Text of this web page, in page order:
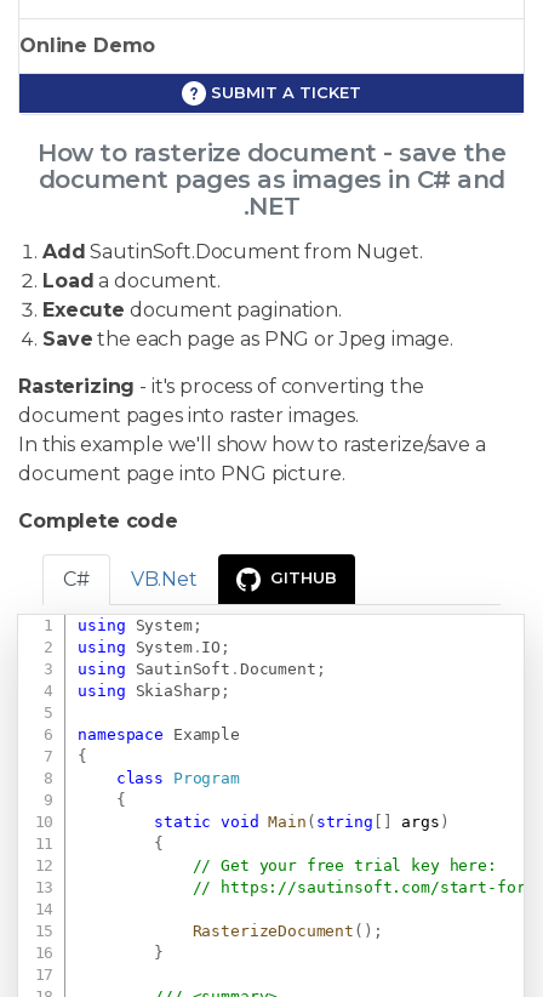
Online Demo
SUBMIT A TICKET
How to rasterize document - save the
document pages as images in C# and
.NET
Add SautinSoft.Document from Nuget.
Load a document.
Execute document pagination.
Save the each page as PNG or Jpeg image.
Rasterizing - it's process of converting the
document pages into raster images.
In this example we'll show how to rasterize/save a
document page into PNG picture.
Complete code
C# VB.Net GITHUB
using System;
using
System. IO ;
using
SautinSoft . Document ;
using
SkiaSharp ;
namespace
Example
{
class
Program
{
static
void Main ( string args )
{
// Get your free trial key here:
//
https://sautinsoft.com/start-for-
RasterizeDocument ( ) ;
}